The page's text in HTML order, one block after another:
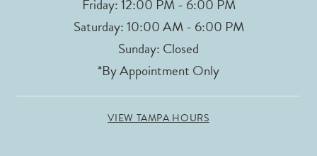
Friday: 12:00 PM - 6:00 PM
Saturday: 10:00 AM - 6:00 PM
Sunday: Closed
*By Appointment Only
VIEW TAMPA HOURS